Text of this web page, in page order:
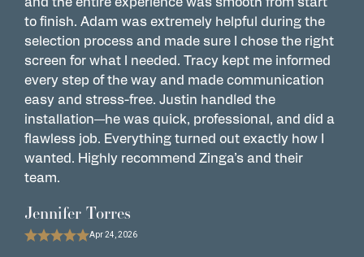
to finish. Adam was extremely helpful during the
selection process and made sure I chose the right
screen for what I needed. Tracy kept me informed
every step of the way and made communication
easy and stress-free. Justin handled the
installation—he was quick, professional, and did a
flawless job. Everything turned out exactly how I
wanted. Highly recommend Zinga’s and their
team.
Jennifer Torres
Apr 24, 2026